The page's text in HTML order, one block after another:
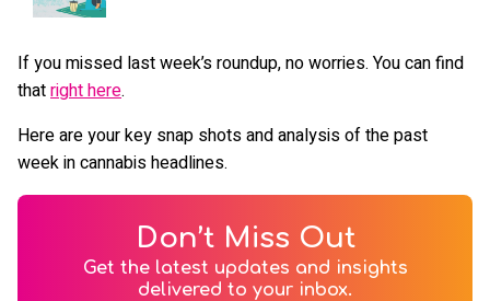
If you missed last week’s roundup, no worries. You can find
thatright here.
Here are your key snap shots and analysis of the past
week in cannabis headlines.
Don’t Miss Out
Get the latest updates and insights
delivered to your inbox.